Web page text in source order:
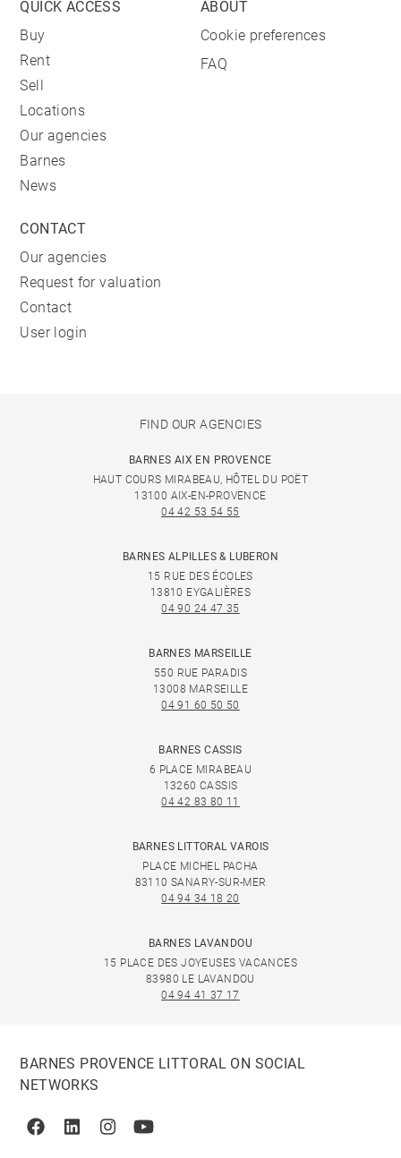
QUICK ACCESS
Buy
Rent
Sell
Locations
Our agencies
Barnes
News
ABOUT
Cookie preferences
FAQ
CONTACT
Our agencies
Request for valuation
Contact
User login
FIND OUR AGENCIES
BARNES AIX EN PROVENCE
HAUT COURS MIRABEAU, HÔTEL DU POËT
13100 AIX-EN-PROVENCE
04 42 53 54 55
BARNES ALPILLES & LUBERON
15 RUE DES ÉCOLES
13810 EYGALIÈRES
04 90 24 47 35
BARNES MARSEILLE
550 RUE PARADIS
13008 MARSEILLE
04 91 60 50 50
BARNES CASSIS
6 PLACE MIRABEAU
13260 CASSIS
04 42 83 80 11
BARNES LITTORAL VAROIS
PLACE MICHEL PACHA
83110 SANARY-SUR-MER
04 94 34 18 20
BARNES LAVANDOU
15 PLACE DES JOYEUSES VACANCES
83980 LE LAVANDOU
04 94 41 37 17
BARNES PROVENCE LITTORAL ON SOCIAL
NETWORKS
FacebookLinkedinInstagramYoutube